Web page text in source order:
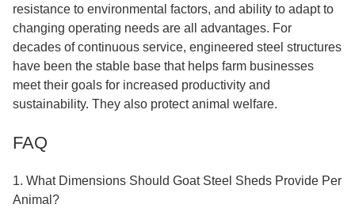
resistance to environmental factors, and ability to adapt to
changing operating needs are all advantages. For
decades of continuous service, engineered steel structures
have been the stable base that helps farm businesses
meet their goals for increased productivity and
sustainability. They also protect animal welfare.
FAQ
1. What Dimensions Should Goat Steel Sheds Provide Per
Animal?